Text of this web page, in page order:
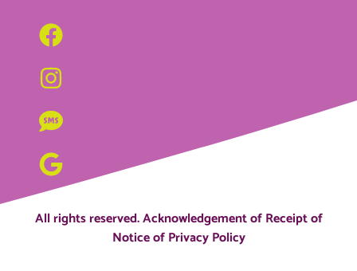
All rights reserved.Acknowledgement of Receipt of
Notice of Privacy Policy